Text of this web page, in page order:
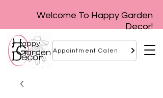
Welcome To Happy Garden
Decor!